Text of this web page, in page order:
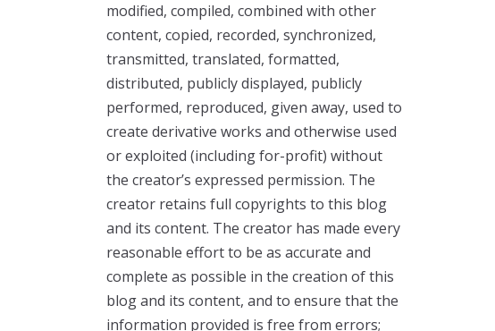
modified, compiled, combined with other
content, copied, recorded, synchronized,
transmitted, translated, formatted,
distributed, publicly displayed, publicly
performed, reproduced, given away, used to
create derivative works and otherwise used
or exploited (including for-profit) without
the creator’s expressed permission. The
creator retains full copyrights to this blog
and its content. The creator has made every
reasonable effort to be as accurate and
complete as possible in the creation of this
blog and its content, and to ensure that the
information provided is free from errors;